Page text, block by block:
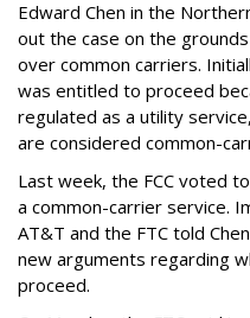
Edward Chen in the
out the case on the
over common carriers.
was entitled to proceed
regulated as a utility
are considered common-
Last week, the FCC voted
a common-carrier service.
AT&T and the FTC told
new arguments regarding
proceed.